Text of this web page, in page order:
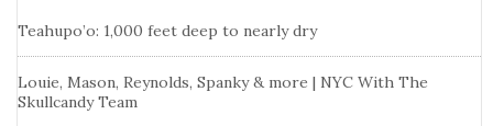
Teahupo’o: 1,000 feet deep to nearly dry
Louie, Mason, Reynolds, Spanky & more | NYC With The
Skullcandy Team